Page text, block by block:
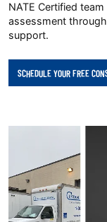
NATE Certified
assessment
support.
SCHEDULE YOUR FREE